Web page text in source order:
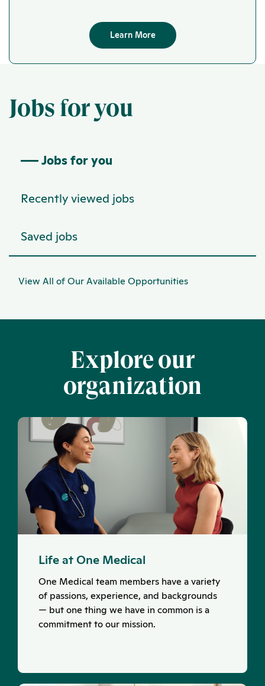
Learn More
Jobs for you
Jobs for you
Recently viewed jobs
Saved jobs
View All of Our Available Opportunities
Explore our
organization
Life at One Medical
One Medical team members have a variety
of passions, experience, and backgrounds
— but one thing we have in common is a
commitment to our mission.